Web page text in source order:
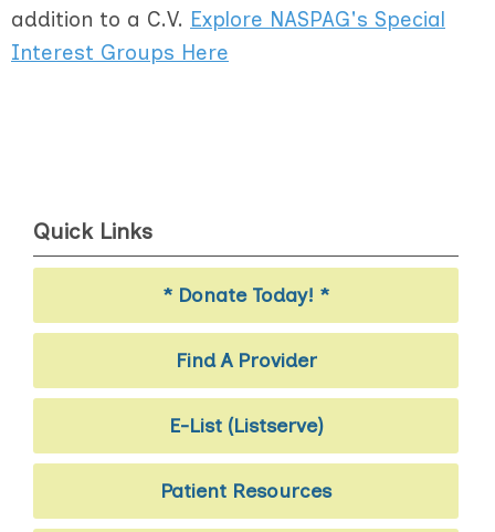
addition to a C.V. Explore NASPAG's Special
Interest Groups Here
Quick Links
* Donate Today! *
Find A Provider
E-List (Listserve)
Patient Resources